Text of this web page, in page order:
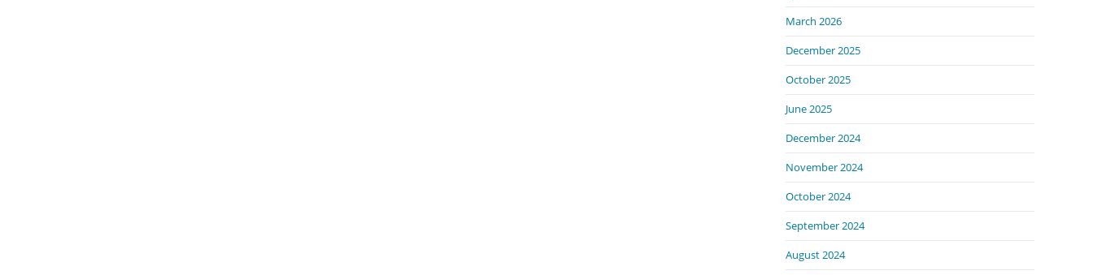
March 2026
December 2025
October 2025
June 2025
December 2024
November 2024
October 2024
September 2024
August 2024